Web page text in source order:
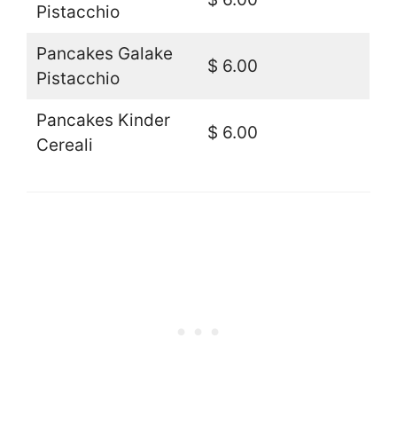
Pistacchio
Pancakes Galake
Pistacchio
$ 6.00
Pancakes Kinder
Cereali
$ 6.00